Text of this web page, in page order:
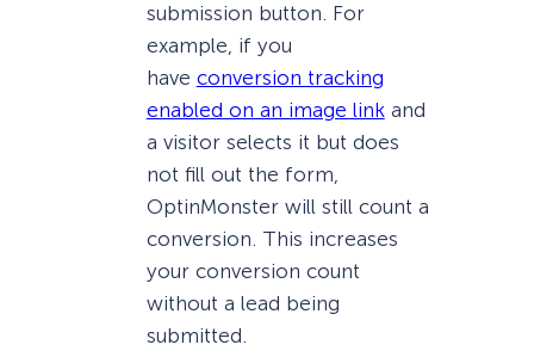
submission button. For
example, if you
have conversion tracking
enabled on an image linkand
a visitor selects it but does
not fill out the form,
OptinMonster will still count a
conversion. This increases
your conversion count
without a lead being
submitted.